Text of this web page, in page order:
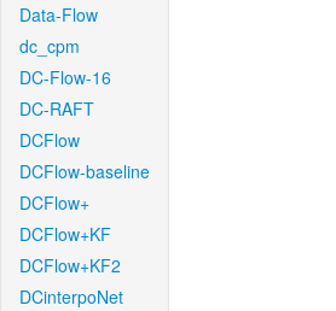
Data-Flow
dc_cpm
DC-Flow-16
DC-RAFT
DCFlow
DCFlow-baseline
DCFlow+
DCFlow+KF
DCFlow+KF2
DCinterpoNet